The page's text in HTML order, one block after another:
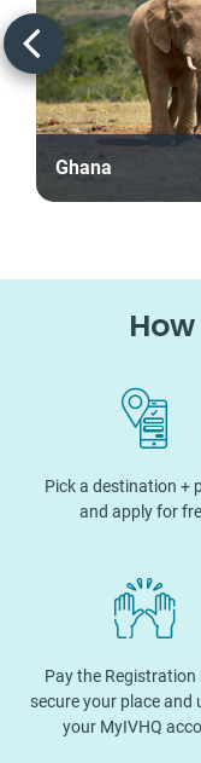
Ghana
Pick a destination +
and apply for
Pay the Registration
secure your place and
your MyIVHQ